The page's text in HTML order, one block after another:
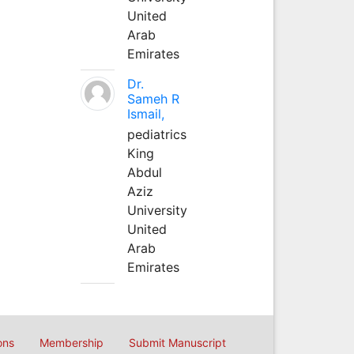
United
Arab
Emirates
Dr.
Sameh R
Ismail,
pediatrics
King
Abdul
Aziz
University
United
Arab
Emirates
Membership Submit Manuscript